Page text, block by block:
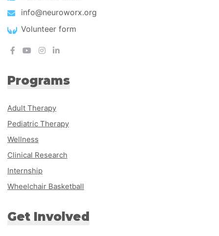
info@neuroworx.org
Volunteer form
Programs
Adult Therapy
Pediatric Therapy
Wellness
Clinical Research
Internship
Wheelchair Basketball
Get Involved